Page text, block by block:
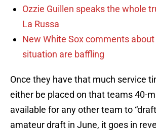
Ozzie Guillen speaks the whole
La Russa
New White Sox comments
situation are baffling
Once they have that much service
either be placed on that teams 40-
available for any other team to
amateur draft in June, it goes in